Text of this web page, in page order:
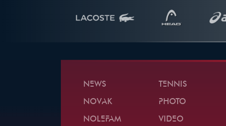
NEWS
NOVAK
NOLEFAM
TENNIS
PHOTO
VIDEO